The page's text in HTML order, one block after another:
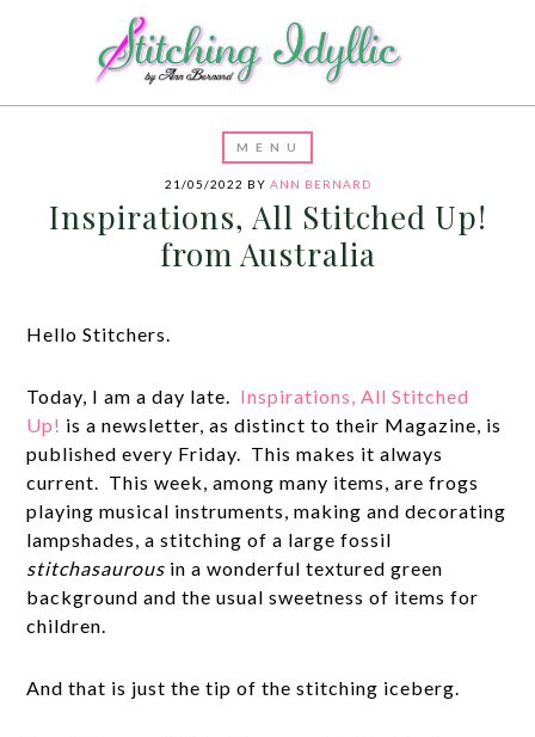
21/05/2022 BY ANN BERNARD
Inspirations, All Stitched Up!
from Australia
Hello Stitchers.
Today, I am a day late. Inspirations, All Stitched
Up! is a newsletter, as distinct to their Magazine, is
published every Friday. This makes it always
current. This week, among many items, are frogs
playing musical instruments, making and decorating
lampshades, a stitching of a large fossil
stitchasaurous in a wonderful textured green
background and the usual sweetness of items for
children.
And that is just the tip of the stitching iceberg.